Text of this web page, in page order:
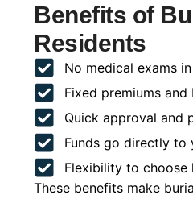
Benefits of
Residents
No medical exams
Fixed premiums
Quick approval and
Funds go directly to
Flexibility to choose
These benefits make